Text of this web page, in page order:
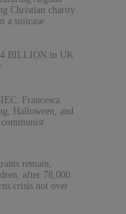
Christian charity
a suitcase
BILLION in UK
Francesca
Halloween, and
remain,
after 78,000
crisis not over